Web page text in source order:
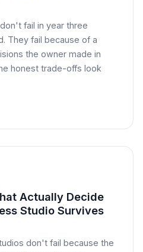
fail in year three
They fail because of a
the owner made in
honest trade-offs look
Actually Decide
Studio Survives
don't fail because the